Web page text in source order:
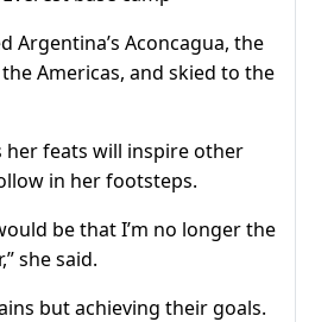
Argentina’s Aconcagua, the
Americas, and skied to the
her feats will inspire other
in her footsteps.
be that I’m no longer the
she said.
but achieving their goals.